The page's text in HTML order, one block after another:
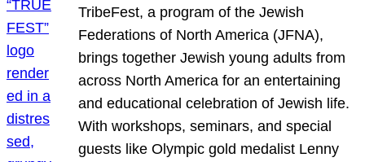
TribeFest, a program of the Jewish
Federations of North America (JFNA),
brings together Jewish young adults from
across North America for an entertaining
and educational celebration of Jewish life.
With workshops, seminars, and special
guests like Olympic gold medalist Lenny